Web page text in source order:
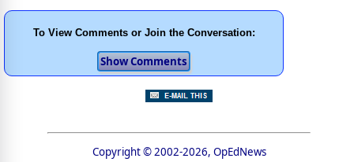
To View Comments or Join the Conversation:
Copyright © 2002-2026, OpEdNews